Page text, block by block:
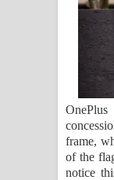
frame,
of the
notice